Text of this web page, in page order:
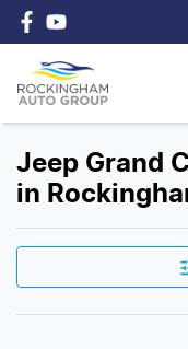
Jeep Grand
in